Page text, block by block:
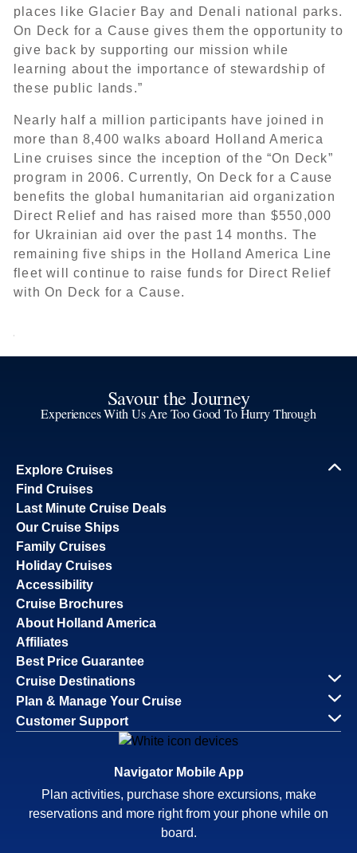
places like Glacier Bay and Denali national parks.
On Deck for a Cause gives them the opportunity to
give back by supporting our mission while
learning about the importance of stewardship of
these public lands.”
Nearly half a million participants have joined in
more than 8,400 walks aboard Holland America
Line cruises since the inception of the “On Deck”
program in 2006. Currently, On Deck for a Cause
benefits the global humanitarian aid organization
Direct Relief and has raised more than $550,000
for Ukrainian aid over the past 14 months. The
remaining five ships in the Holland America Line
fleet will continue to raise funds for Direct Relief
with On Deck for a Cause.
Savour the Journey
Experiences With Us Are Too Good To Hurry Through
Explore Cruises
Find Cruises
Last Minute Cruise Deals
Our Cruise Ships
Family Cruises
Holiday Cruises
Accessibility
Cruise Brochures
About Holland America
Affiliates
Best Price Guarantee
Cruise Destinations
Plan & Manage Your Cruise
Customer Support
Navigator Mobile App
Plan activities, purchase shore excursions, make
reservations and more right from your phone while on
board.